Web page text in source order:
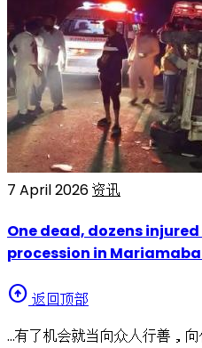
7 April 2026资讯
One dead, dozens
procession in
arrow_circle_up 返回顶部
…有了机会就当向众人行善，向